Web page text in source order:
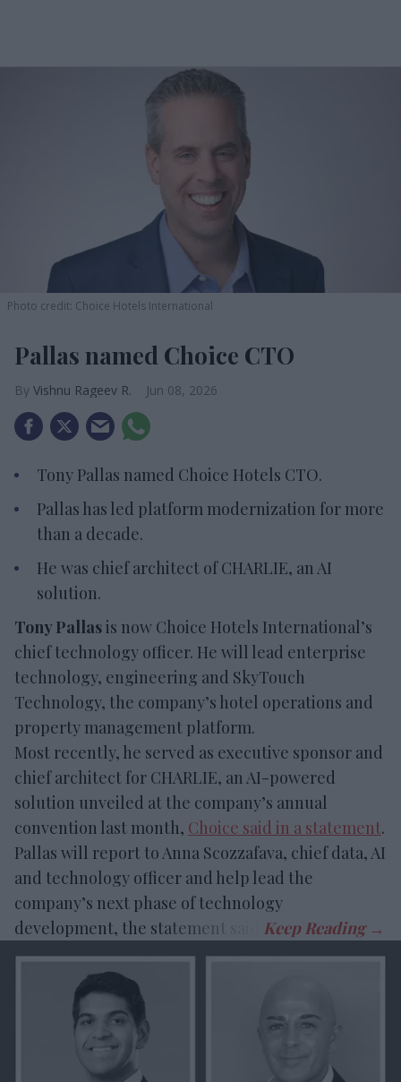
Photo credit: Choice Hotels International
Pallas named Choice CTO
Vishnu Rageev R. Jun 08, 2026
Tony Pallas named Choice Hotels CTO.
Pallas has led platform modernization for more
than a decade.
He was chief architect of CHARLIE, an AI
solution.
Tony Pallasis now Choice Hotels International’s
chief technology officer. He will lead enterprise
technology, engineering and SkyTouch
Technology, the company’s hotel operations and
property management platform.
Most recently, he served as executive sponsor and
chief architect for CHARLIE, an AI-powered
solution unveiled at the company’s annual
convention last month, Choice said in a statement.
Pallas will report to Anna Scozzafava, chief data, AI
and technology officer and help lead the
company’s next phase of technology
development, the statement said.